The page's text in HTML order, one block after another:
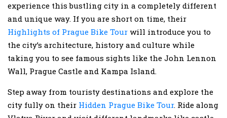
experience this bustling city in a completely different
and unique way. If you are short on time, their
Highlights of Prague Bike Tour will introduce you to
the city’s architecture, history and culture while
taking you to see famous sights like the John Lennon
Wall, Prague Castle and Kampa Island.
Step away from touristy destinations and explore the
city fully on their Hidden Prague Bike Tour. Ride along